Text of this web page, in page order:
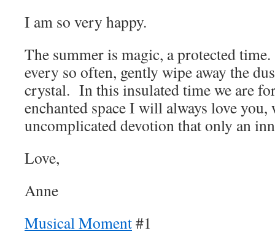
I am so very happy.
The summer is magic, a protected
every so often, gently wipe away the
crystal. In this insulated time we are
enchanted space I will always love
uncomplicated devotion that only an
Love,
Anne
Musical Moment#1